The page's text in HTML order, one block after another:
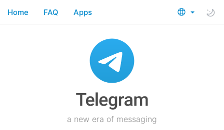
Home FAQ Apps
a new era of messaging